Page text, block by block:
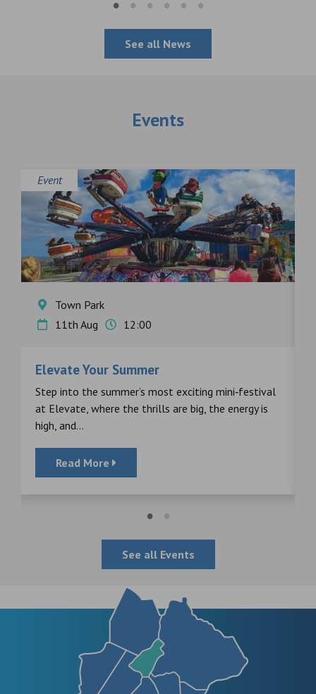
See all News
Events
Event
Town Park
11th Aug
12:00
Elevate Your Summer
Step into the summer’s most exciting mini‑festival
at Elevate, where the thrills are big, the energy is
high, and...
Read More
See all Events